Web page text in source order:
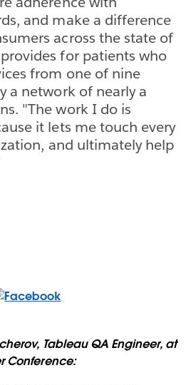
and make a difference
across the state of
for patients who
from one of nine
a network of nearly a
"The work I do is
it lets me touch every
and ultimately help
Tableau QA Engineer, at
Conference: